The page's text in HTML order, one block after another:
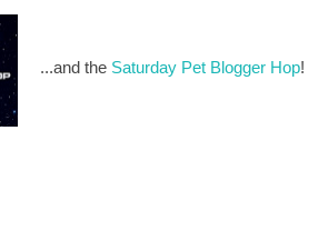
...and the Saturday Pet Blogger Hop!